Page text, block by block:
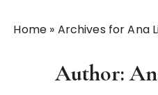
Home » Archives for Ana
Author: